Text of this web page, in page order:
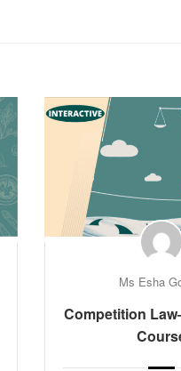
Ms Esha
Competition